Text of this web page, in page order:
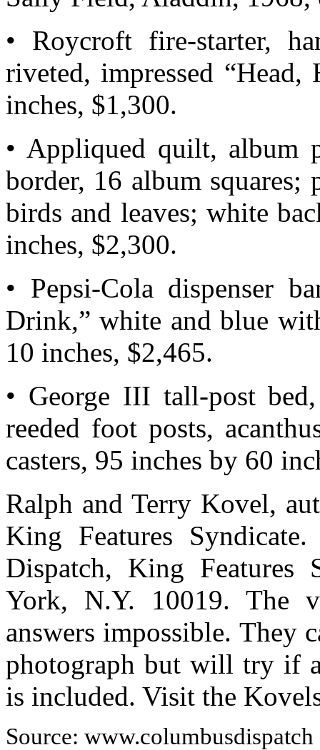
• Roycroft fire-starter,
riveted, impressed
inches, $1,300.
• Appliqued quilt, album
border, 16 album
birds and leaves; white
inches, $2,300.
• Pepsi-Cola dispenser
Drink,” white and blue
10 inches, $2,465.
• George III tall-post
reeded foot posts,
casters, 95 inches by 60
Ralph and Terry Kovel,
King Features
Dispatch, King
York, N.Y. 10019. The
answers impossible. They
photograph but will try if a
is included. Visit the
Source: www.columbusdispatch